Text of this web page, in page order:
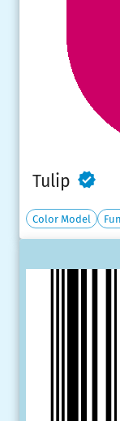
Tulip
Color Model